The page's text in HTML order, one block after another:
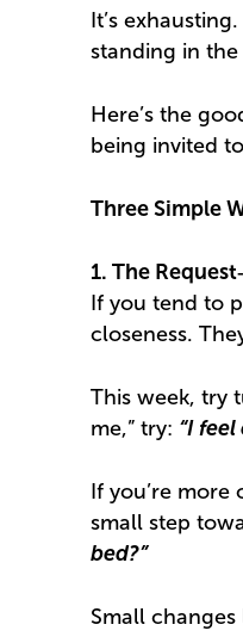
It’s
standing in
Here’s the
being invited
Three Simple
1. The
If you tend to
closeness.
This week, try
me,” try: “I
If you’re more
small step
bed?”
Small